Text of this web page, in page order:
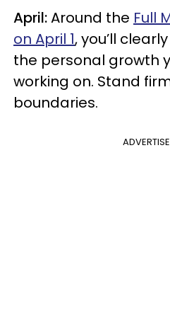
April:Around the Full
on April 1, you’ll
the personal growth
working on. Stand
boundaries.